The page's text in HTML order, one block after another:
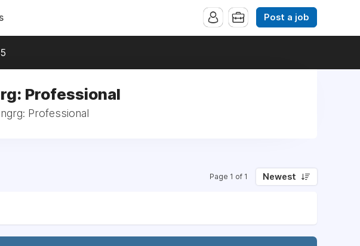
Post a job
Professional
Professional
Page 1 of 1 Newest